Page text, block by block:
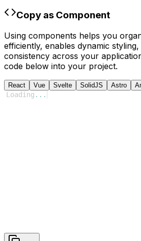
Copy as Component
Using components helps you
efficiently, enables dynamic
consistency across your
code below into your project.
React Vue Svelte SolidJS Astro
Loading ...